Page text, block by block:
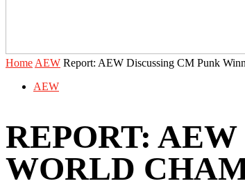
Home AEW Report: AEW Discussing CM Punk
AEW
REPORT:
WORLD